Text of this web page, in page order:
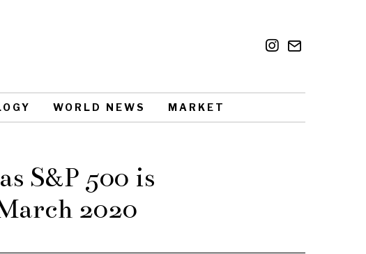
WORLD NEWS MARKET
S&P 500 is
2020